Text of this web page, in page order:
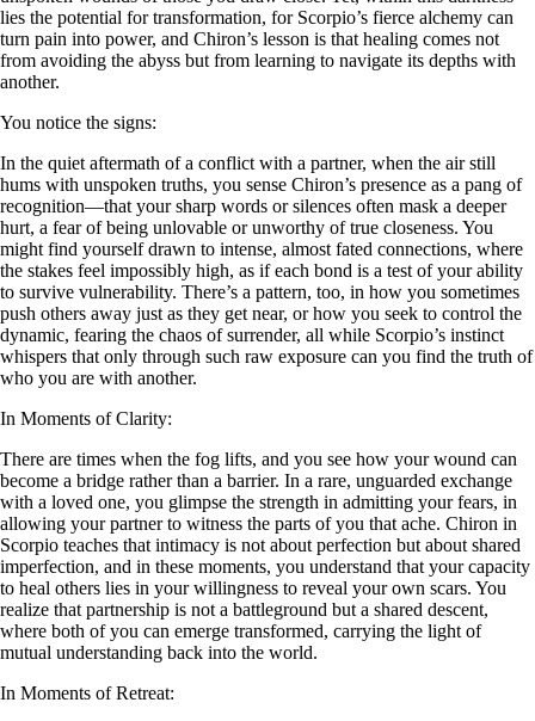
lies the potential for transformation, for Scorpio’s fierce alchemy can
turn pain into power, and Chiron’s lesson is that healing comes not
from avoiding the abyss but from learning to navigate its depths with
another.
You notice the signs:
In the quiet aftermath of a conflict with a partner, when the air still
hums with unspoken truths, you sense Chiron’s presence as a pang of
recognition—that your sharp words or silences often mask a deeper
hurt, a fear of being unlovable or unworthy of true closeness. You
might find yourself drawn to intense, almost fated connections, where
the stakes feel impossibly high, as if each bond is a test of your ability
to survive vulnerability. There’s a pattern, too, in how you sometimes
push others away just as they get near, or how you seek to control the
dynamic, fearing the chaos of surrender, all while Scorpio’s instinct
whispers that only through such raw exposure can you find the truth of
who you are with another.
In Moments of Clarity:
There are times when the fog lifts, and you see how your wound can
become a bridge rather than a barrier. In a rare, unguarded exchange
with a loved one, you glimpse the strength in admitting your fears, in
allowing your partner to witness the parts of you that ache. Chiron in
Scorpio teaches that intimacy is not about perfection but about shared
imperfection, and in these moments, you understand that your capacity
to heal others lies in your willingness to reveal your own scars. You
realize that partnership is not a battleground but a shared descent,
where both of you can emerge transformed, carrying the light of
mutual understanding back into the world.
In Moments of Retreat: